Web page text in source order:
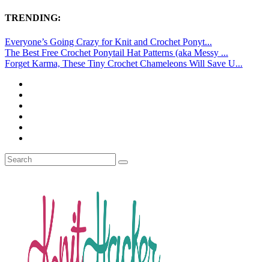
TRENDING:
Everyone’s Going Crazy for Knit and Crochet Ponyt...
The Best Free Crochet Ponytail Hat Patterns (aka Messy ...
Forget Karma, These Tiny Crochet Chameleons Will Save U...